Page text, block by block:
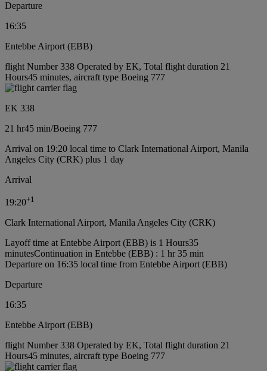
Departure
16:35
Entebbe Airport (EBB)
flight Number 338 Operated by EK, Total flight duration 21
Hours45 minutes, aircraft type Boeing 777
EK 338
21 hr45 min/Boeing 777
Arrival on 19:20 local time to Clark International Airport, Manila
Angeles City (CRK) plus 1 day
Arrival
19:20+1
Clark International Airport, Manila Angeles City (CRK)
Layoff time at Entebbe Airport (EBB) is 1 Hours35
minutesContinuation in Entebbe (EBB) : 1 hr 35 min
Departure on 16:35 local time from Entebbe Airport (EBB)
Departure
16:35
Entebbe Airport (EBB)
flight Number 338 Operated by EK, Total flight duration 21
Hours45 minutes, aircraft type Boeing 777